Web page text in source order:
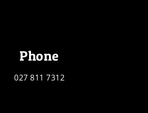
Phone
027 811 7312